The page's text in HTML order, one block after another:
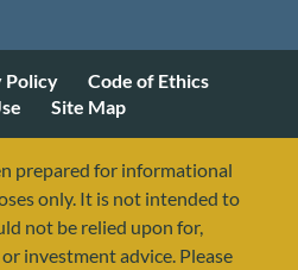
Policy
Code of Ethics
Site Map
prepared for informational
only. It is not intended to
not be relied upon for,
investment advice. Please